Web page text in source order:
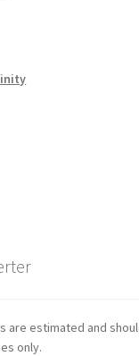
are estimated and
only.